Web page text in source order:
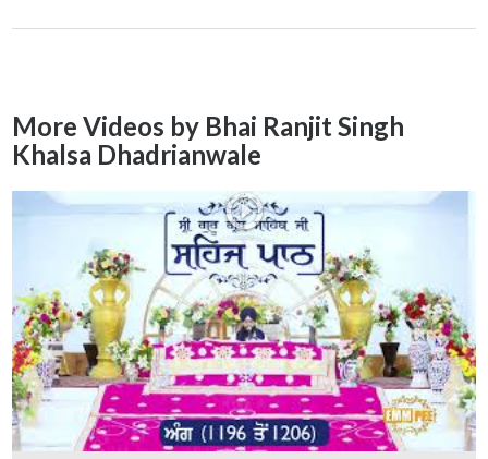
More Videos by Bhai Ranjit Singh
Khalsa Dhadrianwale